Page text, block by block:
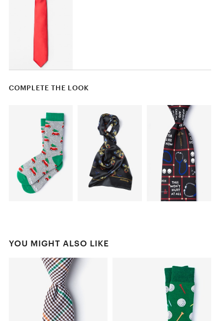
COMPLETE THE LOOK
YOU MIGHT ALSO LIKE